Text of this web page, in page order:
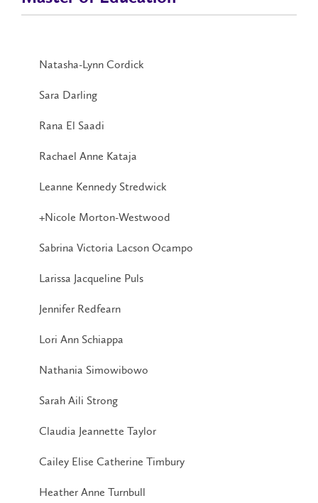
Natasha-Lynn Cordick
Sara Darling
Rana El Saadi
Rachael Anne Kataja
Leanne Kennedy Stredwick
+Nicole Morton-Westwood
Sabrina Victoria Lacson Ocampo
Larissa Jacqueline Puls
Jennifer Redfearn
Lori Ann Schiappa
Nathania Simowibowo
Sarah Aili Strong
Claudia Jeannette Taylor
Cailey Elise Catherine Timbury
Heather Anne Turnbull